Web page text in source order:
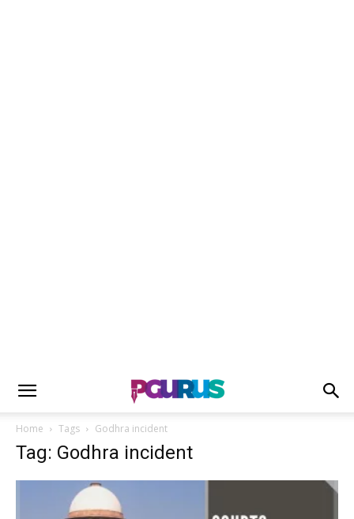
Home Tags Godhra incident
Tag: Godhra incident